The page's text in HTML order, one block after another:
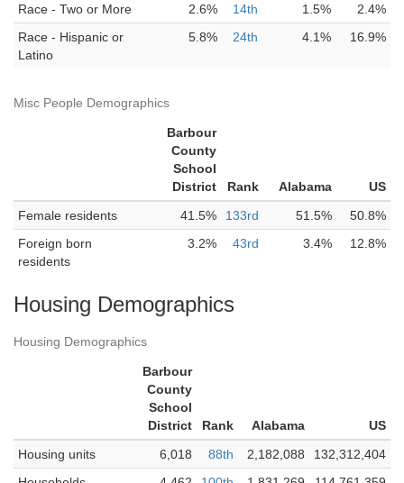
Race - Two or More 2.6% 14th 1.5%
2.4%
Race - Hispanic or
Latino
5.8% 24th 4.1% 16.9%
Misc People Demographics
Barbour
County
School
District
Rank Alabama
US
Female residents
41.5% 133rd 51.5%
50.8%
Foreign born
residents
3.2% 43rd 3.4% 12.8%
Housing Demographics
Housing Demographics
Barbour
County
School
District
Rank Alabama
US
Housing units
6,018 88th 2,182,088
132,312,404